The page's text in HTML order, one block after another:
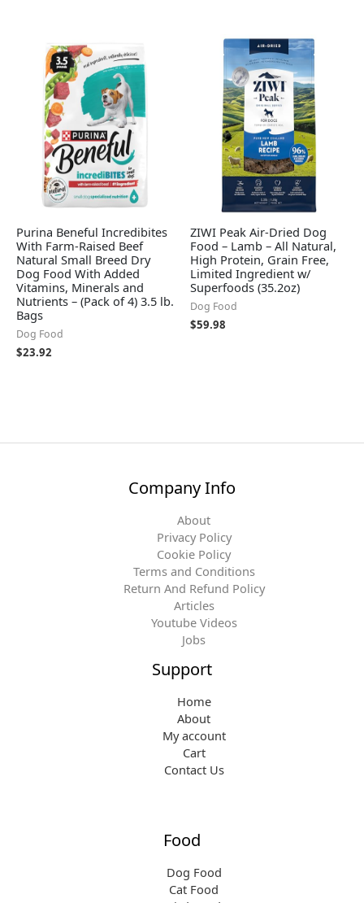
Purina Beneful Incredibites
With Farm-Raised Beef
Natural Small Breed Dry
Dog Food With Added
Vitamins, Minerals and
Nutrients – (Pack of 4) 3.5 lb.
Bags
Dog Food
$23.92
ZIWI Peak Air-Dried Dog
Food – Lamb – All Natural,
High Protein, Grain Free,
Limited Ingredient w/
Superfoods (35.2oz)
Dog Food
$59.98
Company Info
About
Privacy Policy
Cookie Policy
Terms and Conditions
Return And Refund Policy
Articles
Youtube Videos
Jobs
Support
Home
About
My account
Cart
Contact Us
Food
Dog Food
Cat Food